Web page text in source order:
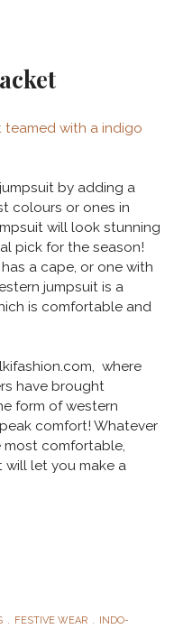
by adding a
colours or ones in
will look stunning
pick for the season!
a cape, or one with
jumpsuit is a
is comfortable and
where
have brought
form of western
comfort! Whatever
most comfortable,
let you make a
FESTIVE WEAR
INDO-